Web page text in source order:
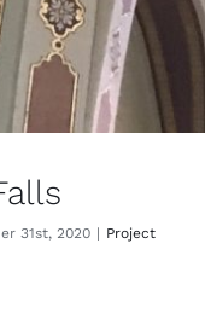
31st, 2020 | Project